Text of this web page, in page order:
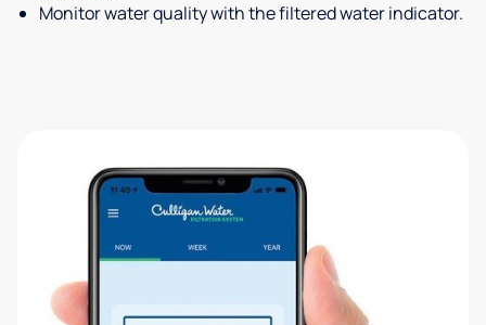
Monitor water quality with the filtered water indicator.